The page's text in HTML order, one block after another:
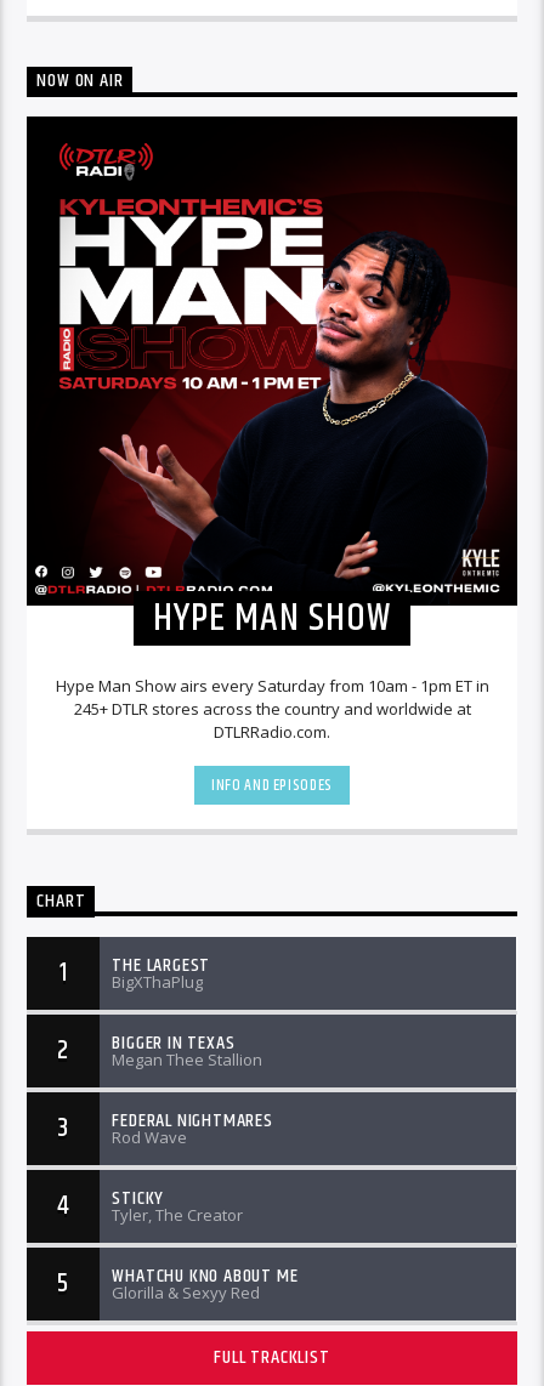
NOW ON AIR
HYPE MAN SHOW
Hype Man Show airs every Saturday from 10am - 1pm ET in
245+ DTLR stores across the country and worldwide at
DTLRRadio.com.
INFO AND EPISODES
CHART
1 THE LARGEST
BigXThaPlug
2 BIGGER IN TEXAS
Megan Thee Stallion
3 FEDERAL NIGHTMARES
Rod Wave
4 STICKY
Tyler, The Creator
5 WHATCHU KNO ABOUT ME
Glorilla & Sexyy Red
FULL TRACKLIST